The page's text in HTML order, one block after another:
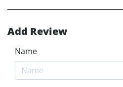
Add Review
Name